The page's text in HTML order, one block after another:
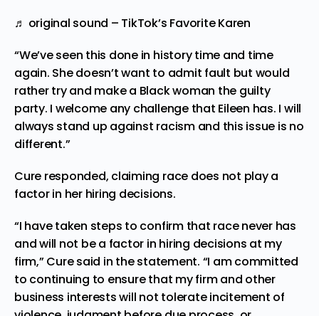
♬ original sound – TikTok’s Favorite Karen
“We’ve seen this done in history time and time
again. She doesn’t want to admit fault but would
rather try and make a Black woman the guilty
party. I welcome any challenge that Eileen has. I will
always stand up against racism and this issue is no
different.”
Cure responded, claiming race does not play a
factor in her hiring decisions.
“I have taken steps to confirm that race never has
and will not be a factor in hiring decisions at my
firm,” Cure said in the statement. “I am committed
to continuing to ensure that my firm and other
business interests will not tolerate incitement of